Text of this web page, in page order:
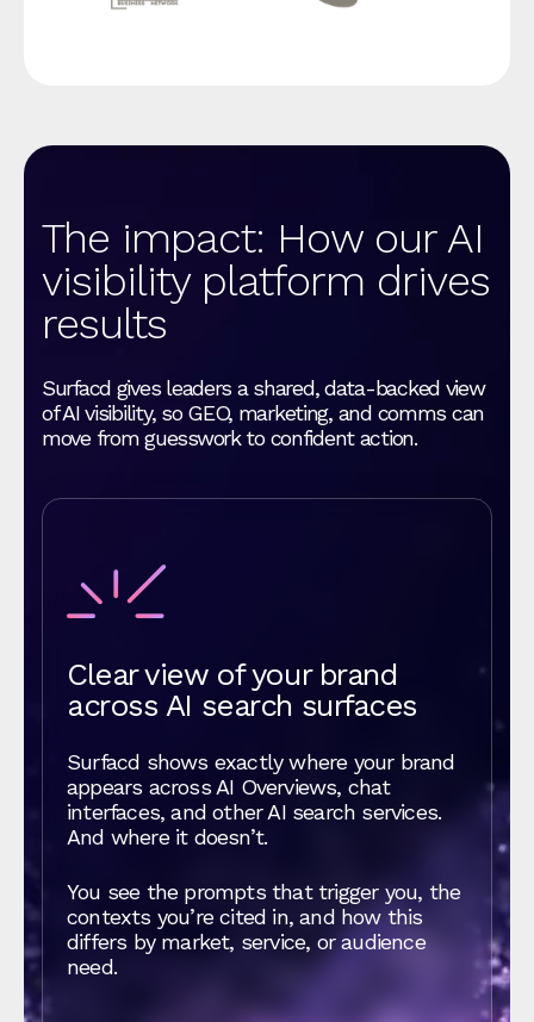
The impact: How our AI
visibility platform drives
results
Surfacd gives leaders a shared, data-backed view
of AI visibility, so GEO, marketing, and comms can
move from guesswork to confident action.
Clear view of your brand
across AI search surfaces
Surfacd shows exactly where your brand
appears across AI Overviews, chat
interfaces, and other AI search services.
And where it doesn’t.
You see the prompts that trigger you, the
contexts you’re cited in, and how this
differs by market, service, or audience
need.